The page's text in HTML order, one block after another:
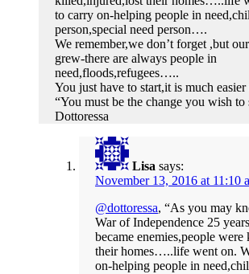
to carry on-helping people in
person,special need person….
We remember,we don’t forget ,but
grew-there are always people in
need,floods,refugees…..
You just have to start,it is much
“You must be the change you wish
Dottoressa
Lisa says:
November 13, 2016 at 11:10
@dottoressa, “As you may
War of Independence 25
became enemies,people
their homes…..life went on.
on-helping people in